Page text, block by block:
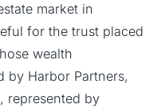
market in
for the trust placed
wealth
by Harbor Partners,
represented by